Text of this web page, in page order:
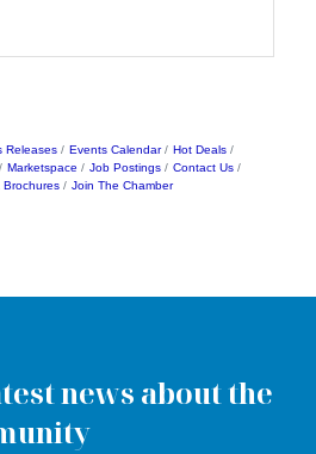
Releases Events Calendar
Hot Deals
Marketspace Job Postings
Contact Us
Brochures
Join The Chamber
news about the